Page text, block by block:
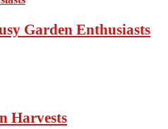
Garden Enthusiasts
Harvests